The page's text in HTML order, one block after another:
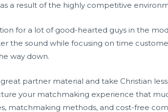
a result of the highly competitive
for a lot of good-hearted guys in the
the sound while focusing on time
way down.
partner material and take Christian
your matchmaking experience that
matchmaking methods, and cost-free